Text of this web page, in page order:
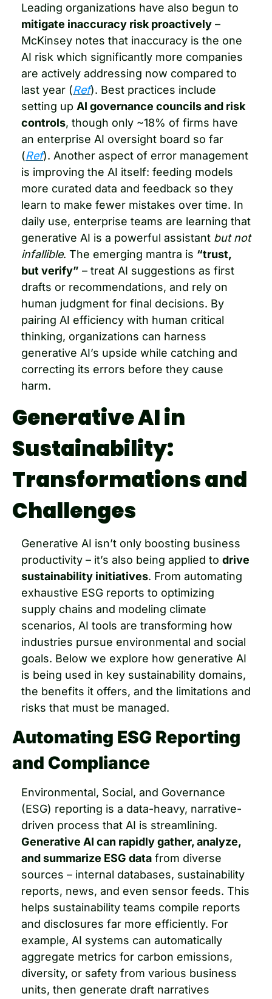
mitigate inaccuracy risk proactively –
McKinsey notes that inaccuracy is the one
AI risk which significantly more companies
are actively addressing now compared to
last year (Ref). Best practices include
setting up AI governance councils and risk
controls, though only ~18% of firms have
an enterprise AI oversight board so far
(Ref). Another aspect of error management
is improving the AI itself: feeding models
more curated data and feedback so they
learn to make fewer mistakes over time. In
daily use, enterprise teams are learning that
generative AI is a powerful assistant but not
infallible. The emerging mantra is “trust,
but verify” – treat AI suggestions as first
drafts or recommendations, and rely on
human judgment for final decisions. By
pairing AI efficiency with human critical
thinking, organizations can harness
generative AI’s upside while catching and
correcting its errors before they cause
harm.
Generative AI in
Sustainability:
Transformations and
Challenges
Generative AI isn’t only boosting business
productivity – it’s also being applied to drive
sustainability initiatives. From automating
exhaustive ESG reports to optimizing
supply chains and modeling climate
scenarios, AI tools are transforming how
industries pursue environmental and social
goals. Below we explore how generative AI
is being used in key sustainability domains,
the benefits it offers, and the limitations and
risks that must be managed.
Automating ESG Reporting
and Compliance
Environmental, Social, and Governance
(ESG) reporting is a data-heavy, narrative-
Generative AI can rapidly gather, analyze,
and summarize ESG data from diverse
sources – internal databases, sustainability
reports, news, and even sensor feeds. This
helps sustainability teams compile reports
and disclosures far more efficiently. For
example, AI systems can automatically
aggregate metrics for carbon emissions,
diversity, or safety from various business
units, then generate draft narratives